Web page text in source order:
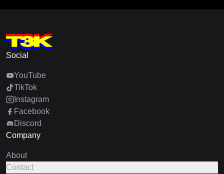
Social
YouTube
TikTok
Instagram
Facebook
Discord
Company
About
Contact